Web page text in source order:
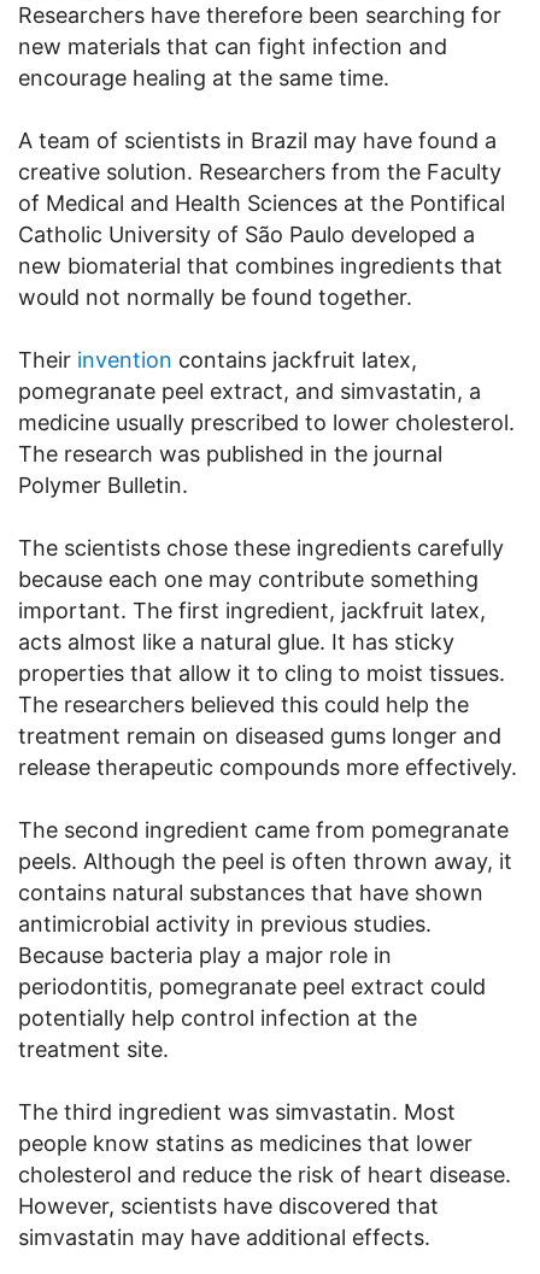
Researchers have therefore been searching for
new materials that can fight infection and
encourage healing at the same time.
A team of scientists in Brazil may have found a
creative solution. Researchers from the Faculty
of Medical and Health Sciences at the Pontifical
Catholic University of São Paulo developed a
new biomaterial that combines ingredients that
would not normally be found together.
Their invention contains jackfruit latex,
pomegranate peel extract, and simvastatin, a
medicine usually prescribed to lower cholesterol.
The research was published in the journal
Polymer Bulletin.
The scientists chose these ingredients carefully
because each one may contribute something
important. The first ingredient, jackfruit latex,
acts almost like a natural glue. It has sticky
properties that allow it to cling to moist tissues.
The researchers believed this could help the
treatment remain on diseased gums longer and
release therapeutic compounds more effectively.
The second ingredient came from pomegranate
peels. Although the peel is often thrown away, it
contains natural substances that have shown
antimicrobial activity in previous studies.
Because bacteria play a major role in
periodontitis, pomegranate peel extract could
potentially help control infection at the
treatment site.
The third ingredient was simvastatin. Most
people know statins as medicines that lower
cholesterol and reduce the risk of heart disease.
However, scientists have discovered that
simvastatin may have additional effects.